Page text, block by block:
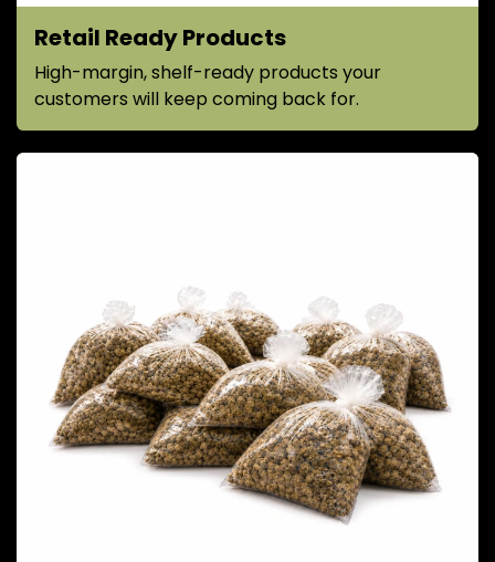
Retail Ready Products
High-margin, shelf-ready products your
customers will keep coming back for.